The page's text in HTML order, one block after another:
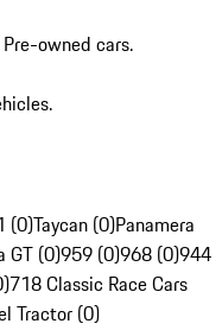
owned cars.
(0)Taycan (0)Panamera
GT (0)959 (0)968 (0)944
718 Classic Race Cars
Tractor (0)